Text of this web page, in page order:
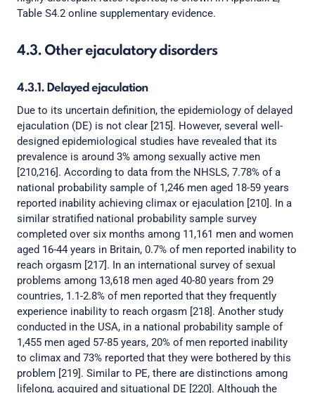
Table S4.2 online supplementary evidence.
4.3. Other ejaculatory disorders
4.3.1. Delayed ejaculation
Due to its uncertain definition, the epidemiology of delayed
ejaculation (DE) is not clear [215]. However, several well-
designed epidemiological studies have revealed that its
prevalence is around 3% among sexually active men
[210,216]. According to data from the NHSLS, 7.78% of a
national probability sample of 1,246 men aged 18-59 years
reported inability achieving climax or ejaculation [210]. In a
similar stratified national probability sample survey
completed over six months among 11,161 men and women
aged 16-44 years in Britain, 0.7% of men reported inability to
reach orgasm [217]. In an international survey of sexual
problems among 13,618 men aged 40-80 years from 29
countries, 1.1-2.8% of men reported that they frequently
experience inability to reach orgasm [218]. Another study
conducted in the USA, in a national probability sample of
1,455 men aged 57-85 years, 20% of men reported inability
to climax and 73% reported that they were bothered by this
problem [219]. Similar to PE, there are distinctions among
lifelong, acquired and situational DE [220]. Although the